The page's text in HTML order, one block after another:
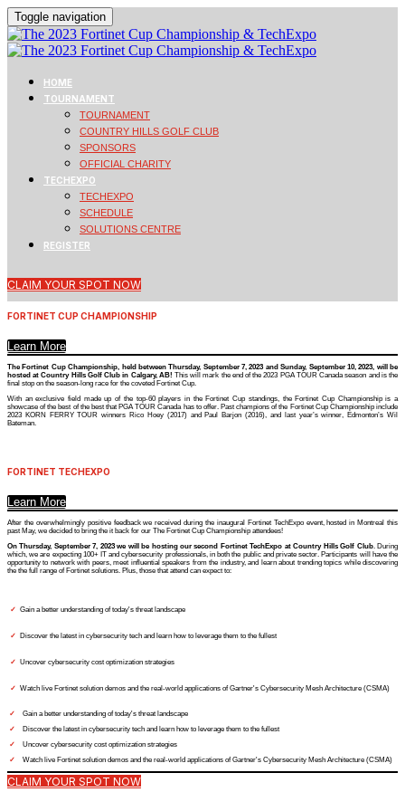
Toggle navigation
HOME
TOURNAMENT
TOURNAMENT
COUNTRY HILLS GOLF CLUB
SPONSORS
OFFICIAL CHARITY
TECHEXPO
TECHEXPO
SCHEDULE
SOLUTIONS CENTRE
REGISTER
CLAIM YOUR SPOT NOW
FORTINET CUP CHAMPIONSHIP
Learn More
The Fortinet Cup Championship, held between Thursday, September 7, 2023 and Sunday, September 10, 2023, will be
hosted at Country Hills Golf Club in Calgary, AB! This will mark the end of the 2023 PGA TOUR Canada season and is the
final stop on the season-long race for the coveted Fortinet Cup.
With an exclusive field made up of the top-60 players in the Fortinet Cup standings, the Fortinet Cup Championship is a
showcase of the best of the best that PGA TOUR Canada has to offer. Past champions of the Fortinet Cup Championship include
2023 KORN FERRY TOUR winners Rico Hoey (2017) and Paul Barjon (2016), and last year’s winner, Edmonton’s Wil
Bateman.
FORTINET TECHEXPO
Learn More
After the overwhelmingly positive feedback we received during the inaugural Fortinet TechExpo event, hosted in Montreal this
past May, we decided to bring the it back for our The Fortinet Cup Championship attendees!
On Thursday, September 7, 2023 we will be hosting our second Fortinet TechExpo at Country Hills Golf Club. During
which, we are expecting 100+ IT and cybersecurity professionals, in both the public and private sector. Participants will have the
opportunity to network with peers, meet influential speakers from the industry, and learn about trending topics while discovering
the the full range of Fortinet solutions. Plus, those that attend can expect to:
✓ Gain a better understanding of today's threat landscape
✓ Discover the latest in cybersecurity tech and learn how to leverage them to the fullest
✓ Uncover cybersecurity cost optimization strategies
✓ Watch live Fortinet solution demos and the real-world applications of Gartner's Cybersecurity Mesh Architecture (CSMA)
✓ Gain a better understanding of today's threat landscape
✓
Discover the latest in cybersecurity tech and learn how to leverage them to the fullest
✓ Uncover cybersecurity cost optimization strategies
✓ Watch live Fortinet solution demos and the real-world applications of Gartner's Cybersecurity Mesh Architecture (CSMA)
CLAIM YOUR SPOT NOW